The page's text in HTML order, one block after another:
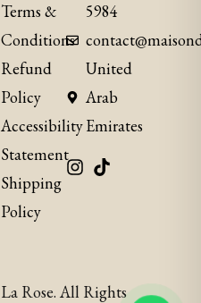
Terms &
Conditions
Refund
Policy
​Accessibility
Statement
Shipping
Policy
5984
United
Arab
Emirates
Rose. All Rights